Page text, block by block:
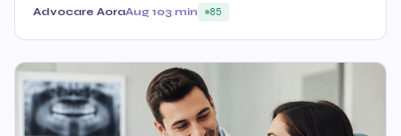
Advocare AoraAug 103 min 85